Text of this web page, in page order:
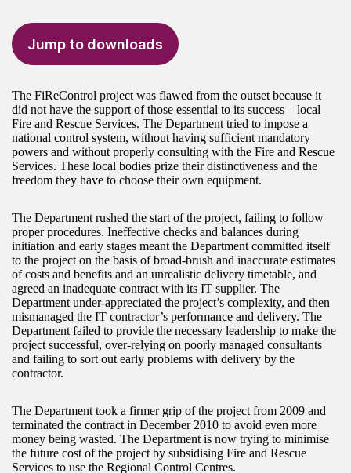
Jump to downloads
The FiReControl project was flawed from the outset because it
did not have the support of those essential to its success – local
Fire and Rescue Services. The Department tried to impose a
national control system, without having sufficient mandatory
powers and without properly consulting with the Fire and Rescue
Services. These local bodies prize their distinctiveness and the
freedom they have to choose their own equipment.
The Department rushed the start of the project, failing to follow
proper procedures. Ineffective checks and balances during
initiation and early stages meant the Department committed itself
to the project on the basis of broad-brush and inaccurate estimates
of costs and benefits and an unrealistic delivery timetable, and
agreed an inadequate contract with its IT supplier. The
Department under-appreciated the project’s complexity, and then
mismanaged the IT contractor’s performance and delivery. The
Department failed to provide the necessary leadership to make the
project successful, over-relying on poorly managed consultants
and failing to sort out early problems with delivery by the
contractor.
The Department took a firmer grip of the project from 2009 and
terminated the contract in December 2010 to avoid even more
money being wasted. The Department is now trying to minimise
the future cost of the project by subsidising Fire and Rescue
Services to use the Regional Control Centres.